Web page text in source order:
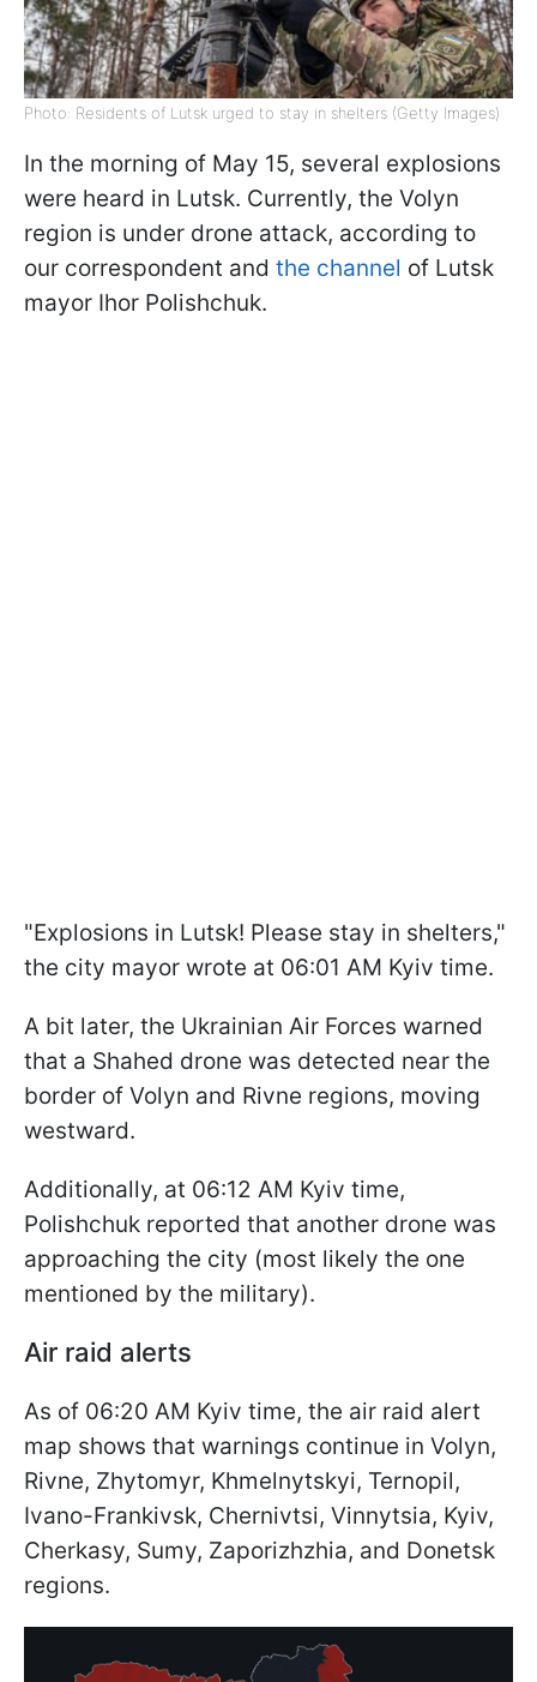
Photo: Residents of Lutsk urged to stay in shelters (Getty Images)
In the morning of May 15, several explosions
were heard in Lutsk. Currently, the Volyn
region is under drone attack, according to
our correspondent and the channel of Lutsk
mayor Ihor Polishchuk.
"Explosions in Lutsk! Please stay in shelters,"
the city mayor wrote at 06:01 AM Kyiv time.
A bit later, the Ukrainian Air Forces warned
that a Shahed drone was detected near the
border of Volyn and Rivne regions, moving
westward.
Additionally, at 06:12 AM Kyiv time,
Polishchuk reported that another drone was
approaching the city (most likely the one
mentioned by the military).
Air raid alerts
As of 06:20 AM Kyiv time, the air raid alert
map shows that warnings continue in Volyn,
Rivne, Zhytomyr, Khmelnytskyi, Ternopil,
Ivano-Frankivsk, Chernivtsi, Vinnytsia, Kyiv,
Cherkasy, Sumy, Zaporizhzhia, and Donetsk
regions.